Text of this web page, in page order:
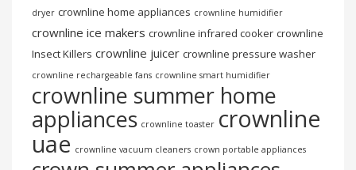
dryer crownline home appliances crownline humidifier
crownline ice makers crownline infrared cooker crownline
Insect Killers crownline juicer crownline pressure washer
crownline rechargeable fans crownline smart humidifier
crownline summer home
appliances crownline toaster crownline
uae crownline vacuum cleaners crown portable appliances